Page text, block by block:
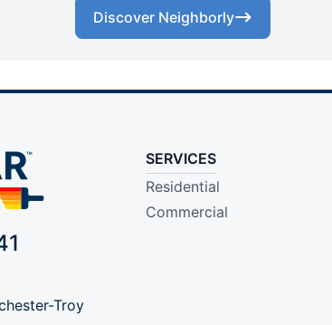
Discover Neighborly
Troy
SERVICES
Residential
Commercial